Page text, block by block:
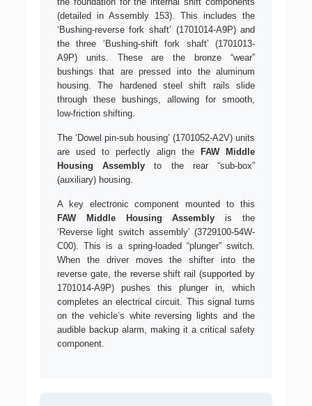
(detailed in Assembly 153). This includes the
‘Bushing-reverse fork shaft’ (1701014-A9P) and
the three ‘Bushing-shift fork shaft’ (1701013-
A9P) units. These are the bronze “wear”
bushings that are pressed into the aluminum
housing. The hardened steel shift rails slide
through these bushings, allowing for smooth,
low-friction shifting.
The ‘Dowel pin-sub housing’ (1701052-A2V) units
are used to perfectly align the
FAW Middle
Housing Assembly to the rear “sub-box”
(auxiliary) housing.
A key electronic component mounted to this
FAW Middle Housing Assembly is the
‘Reverse light switch assembly’ (3729100-54W-
C00). This is a spring-loaded “plunger” switch.
When the driver moves the shifter into the
reverse gate, the reverse shift rail (supported by
1701014-A9P) pushes this plunger in, which
completes an electrical circuit. This signal turns
on the vehicle’s white reversing lights and the
audible backup alarm, making it a critical safety
component.